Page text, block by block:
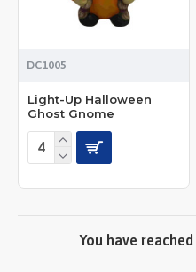
DC1005
Light-Up Halloween
Ghost Gnome
You have